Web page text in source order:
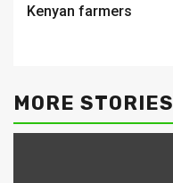
Kenyan farmers
MORE STORIES